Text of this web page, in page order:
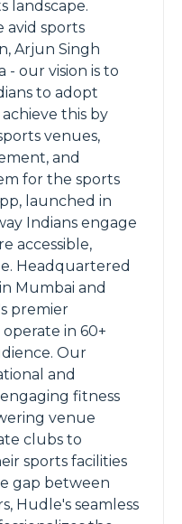
landscape.
avid sports
Arjun Singh
- our vision is to
to adopt
this by
venues,
and
for the sports
launched in
Indians engage
accessible,
Headquartered
Mumbai and
premier
in 60+
Our
and
fitness
venue
clubs to
sports facilities
gap between
Hudle's seamless